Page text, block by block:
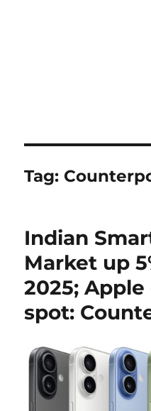
Tag:
Indian
Market up
2025;
spot: